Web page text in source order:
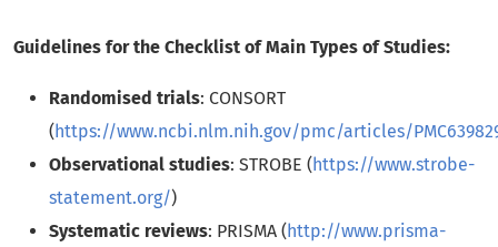
Guidelines for the Checklist of Main Types of Studies:
Randomised trials: CONSORT
( https://www.ncbi.nlm.nih.gov/pmc/articles/
Observational studies: STROBE ( https://www.strobe-
statement.org/)
Systematic reviews: PRISMA ( http://www.prisma-